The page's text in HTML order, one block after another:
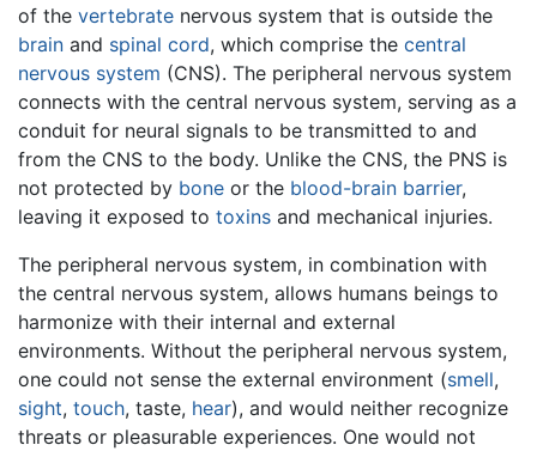
of the vertebrate nervous system that is outside the
brain and spinal cord, which comprise the central
nervous system (CNS). The peripheral nervous system
connects with the central nervous system, serving as a
conduit for neural signals to be transmitted to and
from the CNS to the body. Unlike the CNS, the PNS is
not protected by bone or the blood-brain barrier,
leaving it exposed to toxins and mechanical injuries.
The peripheral nervous system, in combination with
the central nervous system, allows humans beings to
harmonize with their internal and external
environments. Without the peripheral nervous system,
one could not sense the external environment (smell,
sight, touch, taste, hear), and would neither recognize
threats or pleasurable experiences. One would not